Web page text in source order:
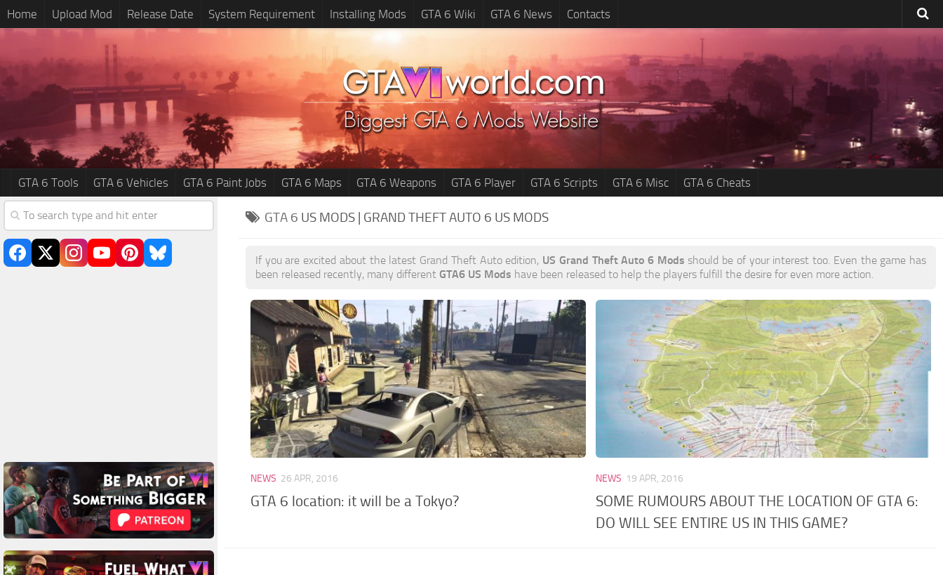
Home Upload Mod Release Date System Requirement Installing Mods GTA 6 Wiki GTA 6 News Contacts
GTA 6 Tools GTA 6 Vehicles GTA 6 Paint Jobs GTA 6 Maps GTA 6 Weapons GTA 6 Player GTA 6 Scripts GTA 6 Misc GTA 6 Cheats
GTA 6 US MODS | GRAND THEFT AUTO 6 US MODS
If you are excited about the latest Grand Theft Auto edition, US Grand Theft Auto 6 Mods should be of your interest too. Even the game has
been released recently, many different GTA6 US Mods have been released to help the players fulfill the desire for even more action.
NEWS 26 APR, 2016
GTA 6 location: it will be a Tokyo?
NEWS 19 APR, 2016
SOME RUMOURS ABOUT THE LOCATION OF GTA 6:
DO WILL SEE ENTIRE US IN THIS GAME?